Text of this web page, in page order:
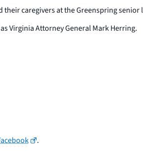
caregivers at the Greenspring senior
Virginia Attorney General Mark Herring.
.